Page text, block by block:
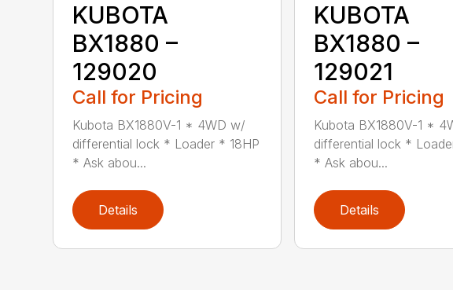
KUBOTA
BX1880 –
129020
Call for Pricing
Kubota BX1880V-1 * 4WD w/
differential lock * Loader * 18HP
* Ask abou...
Details
KUBOTA
BX1880 –
129021
Call for Pricing
Kubota BX1880V-1 *
differential lock *
* Ask abou...
Details